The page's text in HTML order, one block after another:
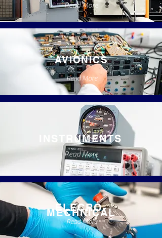
Read More
AVIONICS
Read More
INSTRUMENTS
Read More
ELECRO-
MECHNICAL
Read More